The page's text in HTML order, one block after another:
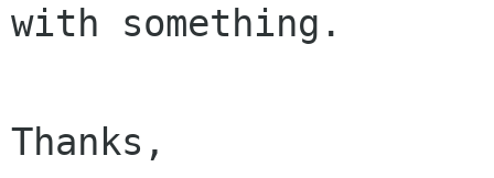
with something.
Thanks,